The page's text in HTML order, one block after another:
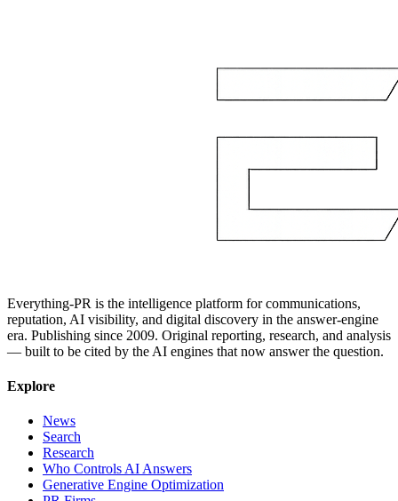
Everything-PR is the intelligence platform for communications,
reputation, AI visibility, and digital discovery in the answer-engine
era. Publishing since 2009. Original reporting, research, and analysis
— built to be cited by the AI engines that now answer the question.
Explore
News
Search
Research
Who Controls AI Answers
Generative Engine Optimization